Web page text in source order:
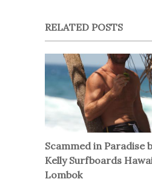
RELATED POSTS
Scammed in Paradise
Kelly Surfboards
Lombok